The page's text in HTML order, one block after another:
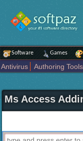
Software Games
Antivirus Authoring Tools
Internet
iPod iPad Tools
Network Tools
Office
Science CAD
Security
Maps
Ms Access